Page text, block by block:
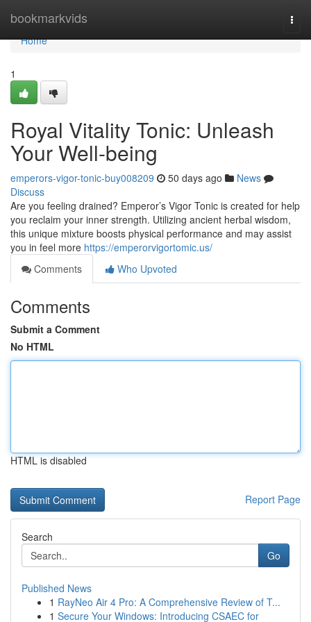
bookmarkvids
Home
Home
1
Royal Vitality Tonic: Unleash
Your Well-being
emperors-vigor-tonic-buy008209 50 days ago
News
Discuss
Are you feeling drained? Emperor’s Vigor Tonic is created for help
you reclaim your inner strength. Utilizing ancient herbal wisdom,
this unique mixture boosts physical performance and may assist
you in feel more https://emperorvigortomic.us/
Comments
Who Upvoted
Comments
Submit a Comment
No HTML
HTML is disabled
Report Page
Search
Go
Published News
1 RayNeo Air 4 Pro: A Comprehensive Review of T...
1 Secure Your Windows: Introducing CSAEC for